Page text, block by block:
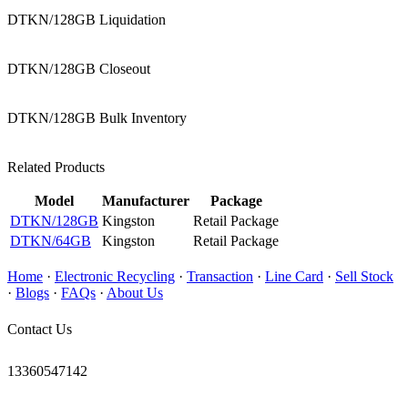
DTKN/128GB Liquidation
DTKN/128GB Closeout
DTKN/128GB Bulk Inventory
Related Products
Model Manufacturer
Package
DTKN/128GB Kingston
Retail Package
DTKN/64GB
Kingston Retail Package
Home · Electronic Recycling · Transaction · Line Card · Sell Stock
· Blogs · FAQs · About Us
Contact Us
13360547142